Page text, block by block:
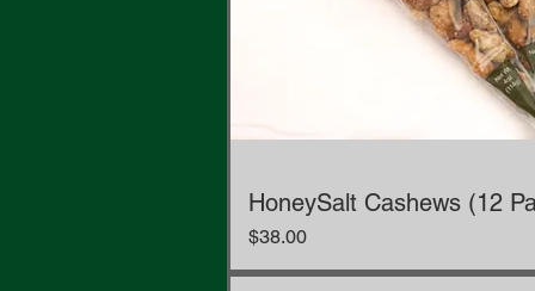
HoneySalt Cashews (12
Price
$38.00